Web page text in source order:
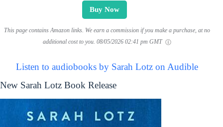
Buy Now
This page contains Amazon links. We earn a commission if you make a purchase, at no
additional cost to you. 08/05/2026 02:41 pm GMT
Listen to audiobooks by Sarah Lotz on Audible
New Sarah Lotz Book Release